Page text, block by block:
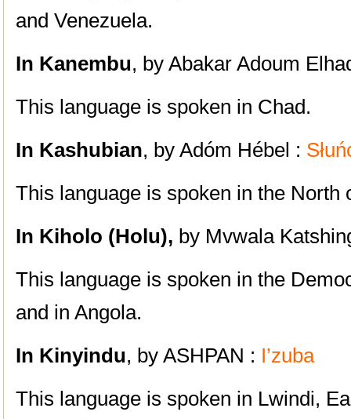
and Venezuela.
In Kanembu, by Abakar Adoum
This language is spoken in Chad.
In Kashubian, by Adóm Hébel :
This language is spoken in the North
In Kiholo (Holu), by Mvwala
This language is spoken in the
and in Angola.
In Kinyindu, by ASHPAN : I’zuba
This language is spoken in Lwindi,